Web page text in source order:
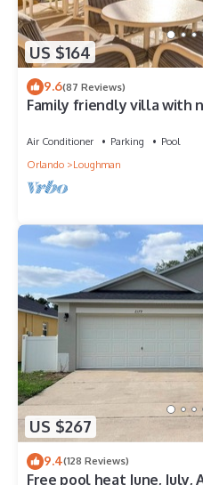
US $164
9.6(87 Reviews)
Family friendly villa with
Air Conditioner Parking
Pool
Orlando
Loughman
US $267
9.4(128 Reviews)
Free pool heat June,